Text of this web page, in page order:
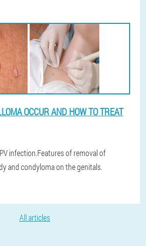
OCCUR AND HOW TO TREAT
infection.Features of removal of
and condyloma on the genitals.
All articles